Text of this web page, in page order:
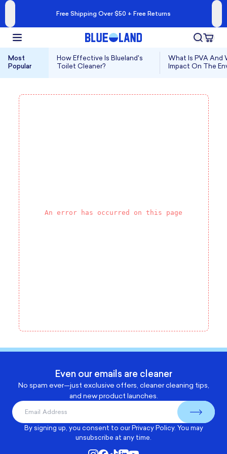
Free Shipping Over $50 + Free Returns
Most
Popular
How Effective Is Blueland's
Toilet Cleaner?
What Is PVA And
Impact On The
An error has occurred on this page
Even our emails are cleaner
No spam ever—just exclusive offers, cleaner cleaning tips,
and new product launches.
By signing up, you consent to ourPrivacy Policy. You may
unsubscribe at any time.